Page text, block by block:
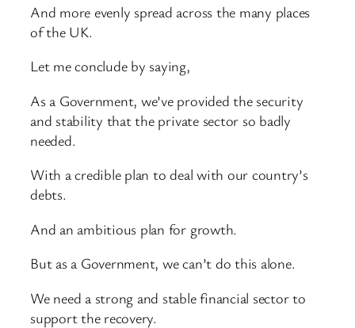
And more evenly spread across the many places
of the UK.
Let me conclude by saying,
As a Government, we’ve provided the security
and stability that the private sector so badly
needed.
With a credible plan to deal with our country’s
debts.
And an ambitious plan for growth.
But as a Government, we can’t do this alone.
We need a strong and stable financial sector to
support the recovery.